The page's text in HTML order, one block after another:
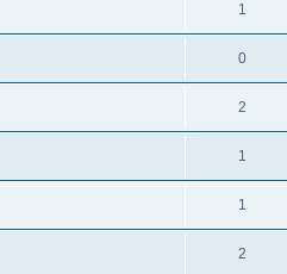
1
0
2
1
1
2